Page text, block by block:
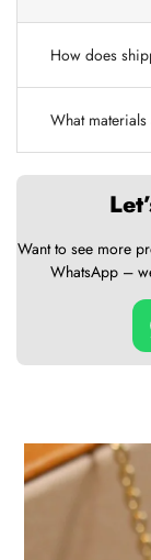
How does
What
Want to see more
WhatsApp –